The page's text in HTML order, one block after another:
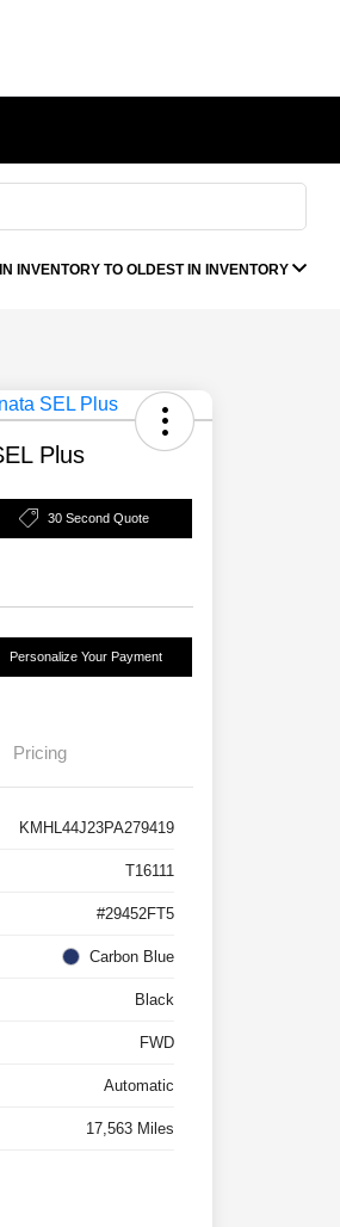
INVENTORY TO OLDEST IN INVENTORY
Plus
30 Second Quote
Personalize Your Payment
Pricing
KMHL44J23PA279419
T16111
#29452FT5
Carbon Blue
Black
FWD
Automatic
17,563 Miles